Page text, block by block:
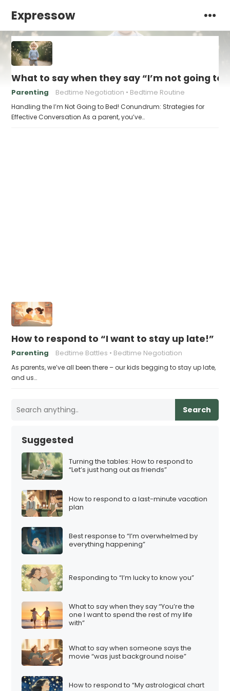
Expressow
What to say when they say “I’m not going to
Parenting Bedtime Negotiation Bedtime Routine
Handling the I’m Not Going to Bed! Conundrum: Strategies for
Effective Conversation As a parent, you’ve…
How to respond to “I want to stay up late!”
Parenting Bedtime Battles Bedtime Negotiation
As parents, we’ve all been there – our kids begging to stay up late,
and us…
Search
Suggested
Turning the tables: How to respond to
“Let’s just hang out as friends”
How to respond to a last-minute vacation
plan
Best response to “I’m overwhelmed by
everything happening”
Responding to “I’m lucky to know you”
What to say when they say “You’re the
one I want to spend the rest of my life
with”
What to say when someone says the
movie “was just background noise”
How to respond to “My astrological chart